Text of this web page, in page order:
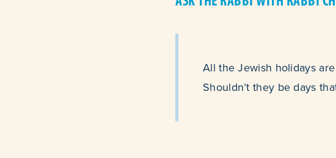
All the Jewish holidays
Shouldn’t they be days